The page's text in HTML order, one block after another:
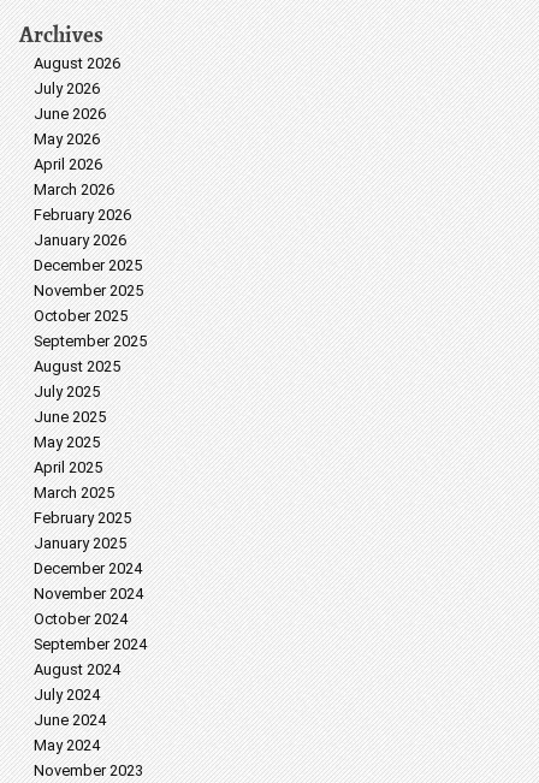
Archives
August 2026
July 2026
June 2026
May 2026
April 2026
March 2026
February 2026
January 2026
December 2025
November 2025
October 2025
September 2025
August 2025
July 2025
June 2025
May 2025
April 2025
March 2025
February 2025
January 2025
December 2024
November 2024
October 2024
September 2024
August 2024
July 2024
June 2024
May 2024
November 2023